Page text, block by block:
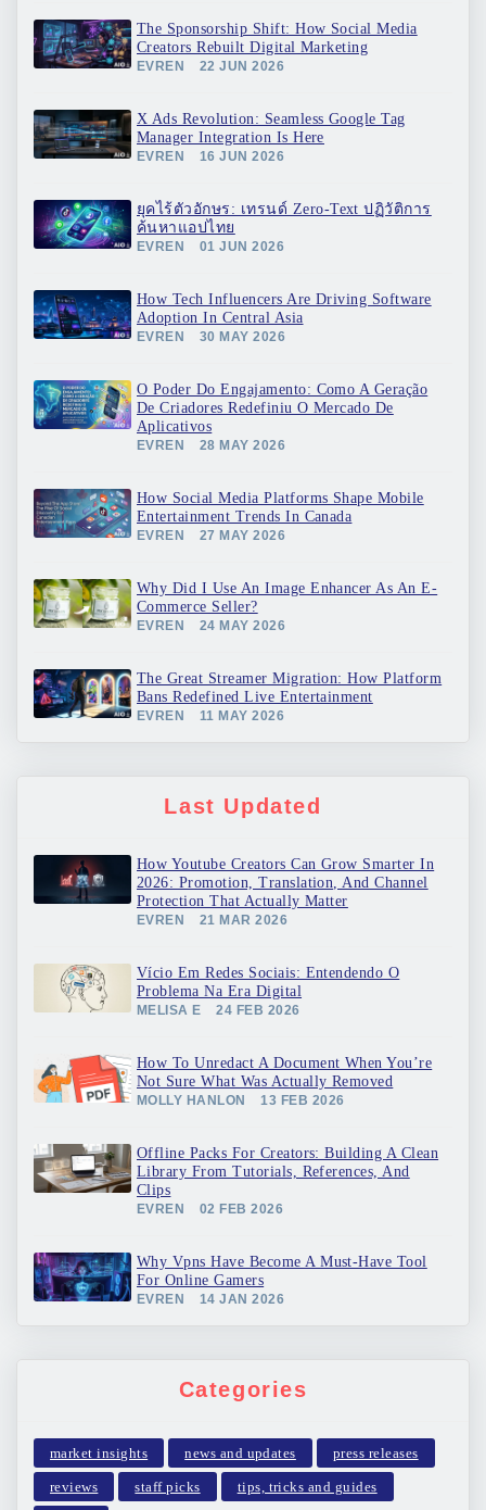
The Sponsorship Shift: How Social Media
Creators Rebuilt Digital Marketing
EVREN 22 JUN 2026
X Ads Revolution: Seamless Google Tag
Manager Integration Is Here
EVREN 16 JUN 2026
ยุคไร้ตัวอักษร: เทรนด์ Zero-Text ปฏิวัติการ
ค้นหาแอปไทย
EVREN 01 JUN 2026
How Tech Influencers Are Driving Software
Adoption In Central Asia
EVREN 30 MAY 2026
O Poder Do Engajamento: Como A Geração
De Criadores Redefiniu O Mercado De
Aplicativos
EVREN 28 MAY 2026
How Social Media Platforms Shape Mobile
Entertainment Trends In Canada
EVREN 27 MAY 2026
Why Did I Use An Image Enhancer As An E-
Commerce Seller?
EVREN 24 MAY 2026
The Great Streamer Migration: How Platform
Bans Redefined Live Entertainment
EVREN 11 MAY 2026
Last Updated
How Youtube Creators Can Grow Smarter In
2026: Promotion, Translation, And Channel
Protection That Actually Matter
EVREN 21 MAR 2026
Vício Em Redes Sociais: Entendendo O
Problema Na Era Digital
MELISA E 24 FEB 2026
How To Unredact A Document When You’re
Not Sure What Was Actually Removed
MOLLY HANLON 13 FEB 2026
Offline Packs For Creators: Building A Clean
Library From Tutorials, References, And
Clips
EVREN 02 FEB 2026
Why Vpns Have Become A Must-Have Tool
For Online Gamers
EVREN 14 JAN 2026
Categories
market insights news and updates press releases
reviews staff picks tips, tricks and guides